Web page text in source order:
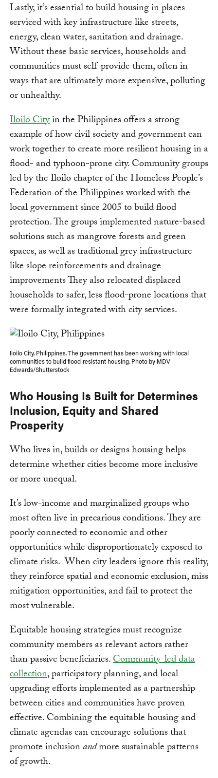
Lastly, it’s essential to build housing in places
serviced with key infrastructure like streets,
energy, clean water, sanitation and drainage.
Without these basic services, households and
communities must self-provide them, often in
ways that are ultimately more expensive, polluting
or unhealthy.
Iloilo Cityin the Philippines offers a strong
example of how civil society and government can
work together to create more resilient housing in a
flood- and typhoon-prone city. Community groups
led by the Iloilo chapter of the Homeless People’s
Federation of the Philippines worked with the
local government since 2005 to build flood
protection. The groups implemented nature-based
solutions such as mangrove forests and green
spaces, as well as traditional grey infrastructure
like slope reinforcements and drainage
improvements They also relocated displaced
households to safer, less flood-prone locations that
were formally integrated with city services.
Iloilo City, Philippines. The government has been working with local
communities to build flood-resistant housing. Photo by MDV
Edwards/Shutterstock
Who Housing Is Built for Determines
Inclusion, Equity and Shared
Prosperity
Who lives in, builds or designs housing helps
determine whether cities become more inclusive
or more unequal.
It’s low-income and marginalized groups who
most often live in precarious conditions. They are
poorly connected to economic and other
opportunities while disproportionately exposed to
climate risks. When city leaders ignore this reality,
they reinforce spatial and economic exclusion, miss
mitigation opportunities, and fail to protect the
most vulnerable.
Equitable housing strategies must recognize
community members as relevant actors rather
than passive beneficiaries.Community-led data
collection, participatory planning, and local
upgrading efforts implemented as a partnership
between cities and communities have proven
effective. Combining the equitable housing and
climate agendas can encourage solutions that
promote inclusionandmore sustainable patterns
of growth.